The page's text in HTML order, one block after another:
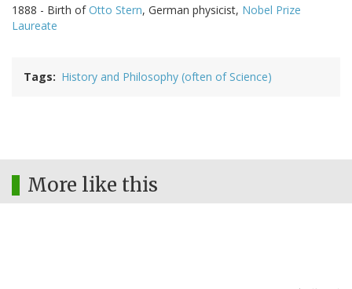
1888 - Birth ofOtto Stern, German physicist, Nobel Prize
Laureate
Tags History and Philosophy (often of Science)
More like this